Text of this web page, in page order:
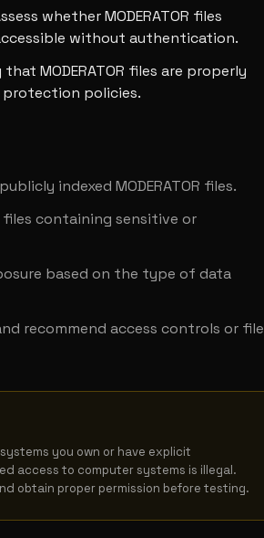
whether MODERATOR files
without authentication.
MODERATOR files are properly
policies.
indexed MODERATOR files.
containing sensitive or
based on the type of data
recommend access controls or file
you own or have explicit
access to computer systems is illegal.
obtain proper permission before testing.